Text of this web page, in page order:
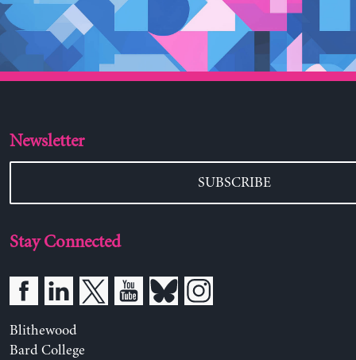
Newsletter
SUBSCRIBE
Stay Connected
Blithewood
Bard College